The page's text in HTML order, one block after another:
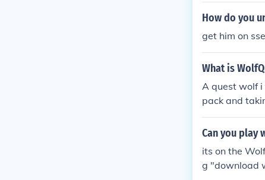
How do you
get him on
What is
A quest wolf
pack and
ou can play
more
Can you play
its on the
g "download